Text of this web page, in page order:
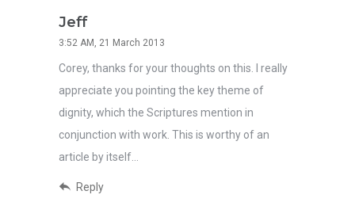
Jeff
3:52 AM, 21 March 2013
Corey, thanks for your thoughts on this. I really
appreciate you pointing the key theme of
dignity, which the Scriptures mention in
conjunction with work. This is worthy of an
article by itself…
Reply